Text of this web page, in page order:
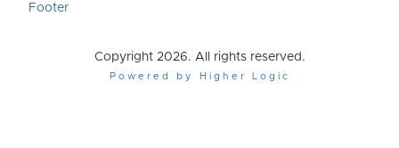
Footer
Copyright 2026. All rights reserved.
Powered by Higher Logic